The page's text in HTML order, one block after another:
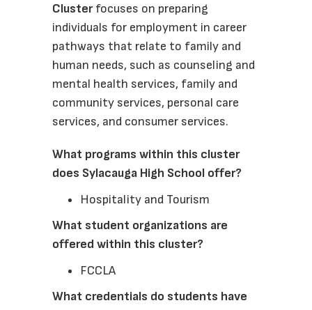
Cluster focuses on preparing
individuals for employment in career
pathways that relate to family and
human needs, such as counseling and
mental health services, family and
community services, personal care
services, and consumer services.
What programs within this cluster
does Sylacauga High School offer?
Hospitality and Tourism
What student organizations are
offered within this cluster?
FCCLA
What credentials do students have